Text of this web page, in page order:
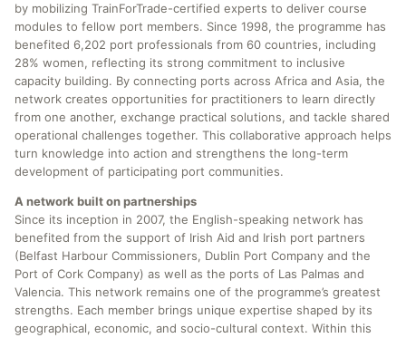
by mobilizing TrainForTrade-certified experts to deliver course
modules to fellow port members. Since 1998, the programme has
benefited 6,202 port professionals from 60 countries, including
28% women, reflecting its strong commitment to inclusive
capacity building. By connecting ports across Africa and Asia, the
network creates opportunities for practitioners to learn directly
from one another, exchange practical solutions, and tackle shared
operational challenges together. This collaborative approach helps
turn knowledge into action and strengthens the long-term
development of participating port communities.
A network built on partnerships
Since its inception in 2007, the English-speaking network has
benefited from the support of Irish Aid and Irish port partners
(Belfast Harbour Commissioners, Dublin Port Company and the
Port of Cork Company) as well as the ports of Las Palmas and
Valencia. This network remains one of the programme’s greatest
strengths. Each member brings unique expertise shaped by its
geographical, economic, and socio-cultural context. Within this